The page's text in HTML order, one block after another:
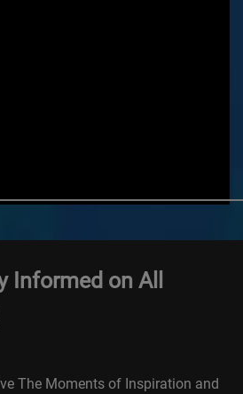
Informed on All
The Moments of Inspiration and